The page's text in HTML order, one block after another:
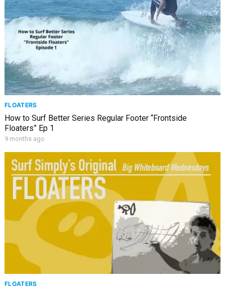
FLOATERS
How to Surf Better Series Regular Footer “Frontside
Floaters” Ep 1
9 months ago
FLOATERS